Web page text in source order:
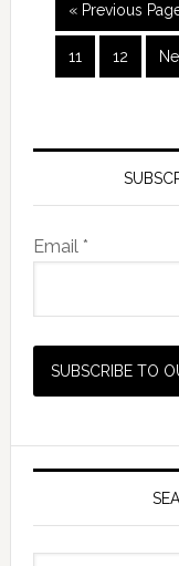
« Previous
11 12
Email *